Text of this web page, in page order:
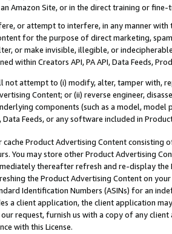
Amazon Site, or in the direct training or
or attempt to interfere, in any manner
for the purpose of direct marketing,
or make invisible, illegible, or
within Creators API, PA API, Data Feeds,
not attempt to (i) modify, alter, tamper with,
Content; or (ii) reverse engineer,
components (such as a model,
Data Feeds, or any software included in
cache Product Advertising Content
You may store other Product Advertising
thereafter refresh and re-display the
the Product Advertising Content on
Identification Numbers (ASINs) for an
a client application, the client application
request, furnish us with a copy of any
with this License.